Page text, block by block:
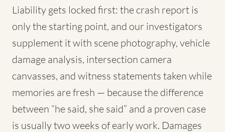
Liability gets locked first: the crash report is
only the starting point, and our investigators
supplement it with scene photography, vehicle
damage analysis, intersection camera
canvasses, and witness statements taken while
memories are fresh — because the difference
between “he said, she said” and a proven case
is usually two weeks of early work. Damages